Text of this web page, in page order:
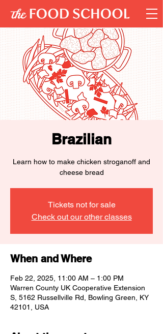
Brazilian
Learn how to make chicken stroganoff and
cheese bread
Tickets not for sale
Check out our other classes
When and Where
Feb 22, 2025, 11:00 AM – 1:00 PM
Warren County UK Cooperative Extension
S, 5162 Russellville Rd, Bowling Green, KY
42101, USA